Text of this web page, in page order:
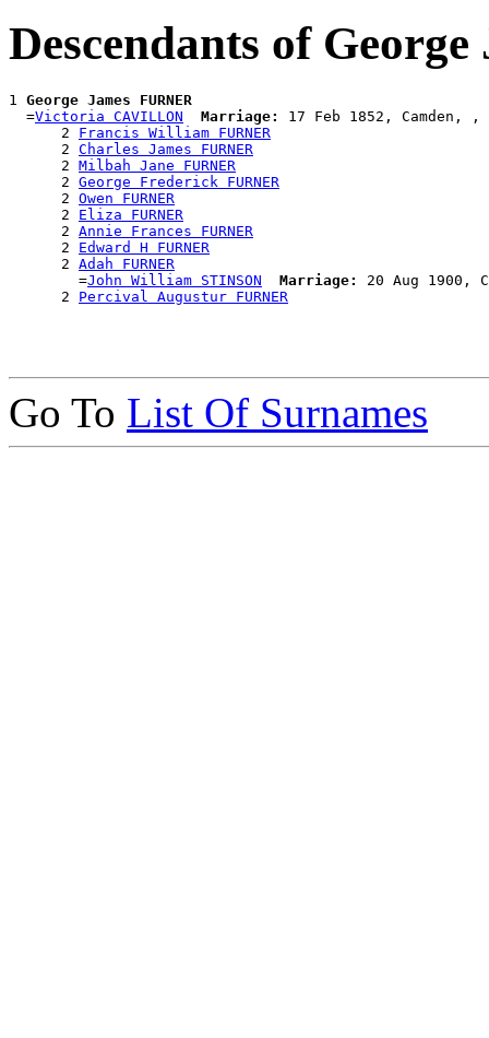
Descendants of
1 George James FURNER
  =
Victoria CAVILLON Marriage:
17 Feb 1852, Camden, ,
      2
Francis William FURNER
      2
Charles James FURNER
      2
Milbah Jane FURNER
      2
George Frederick FURNER
      2
Owen FURNER
      2
Eliza FURNER
      2
Annie Frances FURNER
      2
Edward H FURNER
      2
Adah FURNER
        =
John William STINSON Marriage:
20 Aug 1900,
      2
Percival Augustur FURNER
Go To List Of Surnames